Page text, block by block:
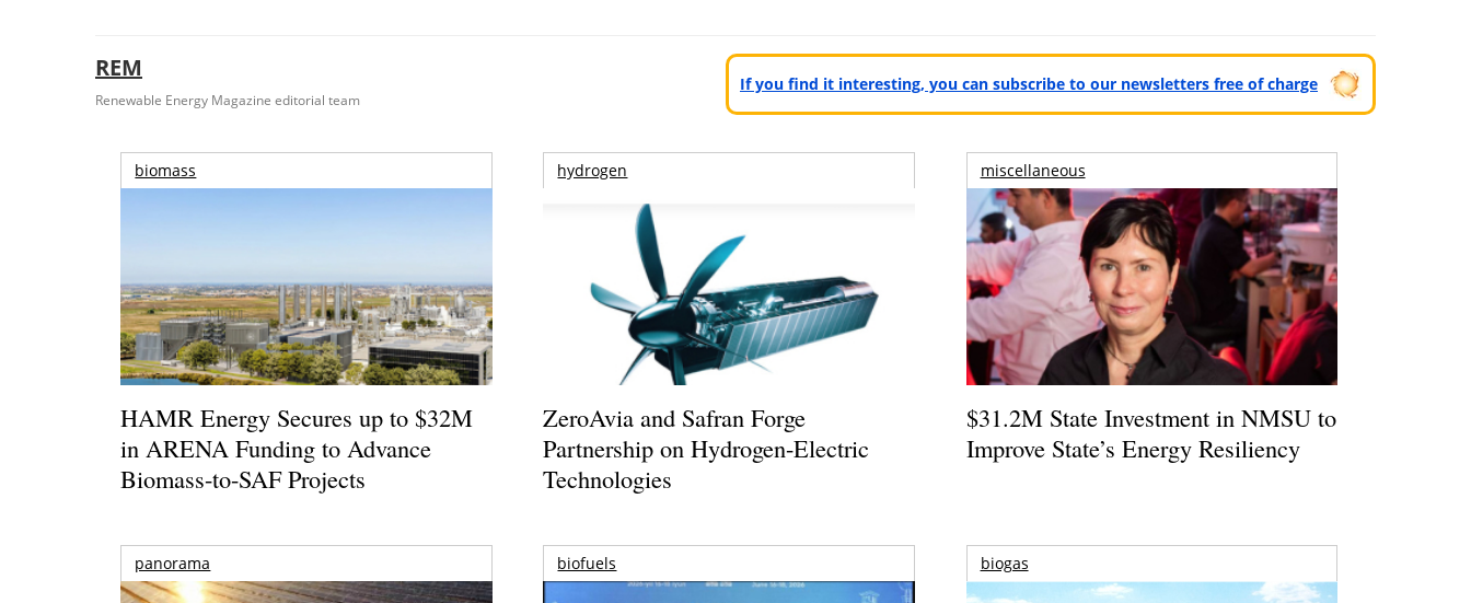
REM
Renewable Energy Magazine editorial team
If you find it interesting, you can subscribe to our newsletters free of charge
biomass
HAMR Energy Secures up to $32M
in ARENA Funding to Advance
Biomass-to-SAF Projects
hydrogen
ZeroAvia and Safran Forge
Partnership on Hydrogen-Electric
Technologies
miscellaneous
$31.2M State Investment in NMSU to
Improve State’s Energy Resiliency
panorama biofuels biogas